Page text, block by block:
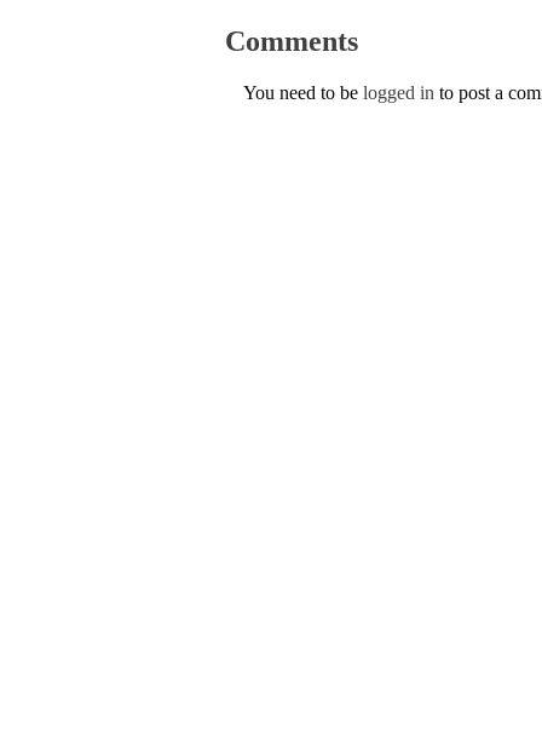
Comments
You need to be logged in to post a